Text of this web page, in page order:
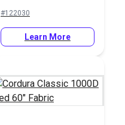
#122030
Learn More